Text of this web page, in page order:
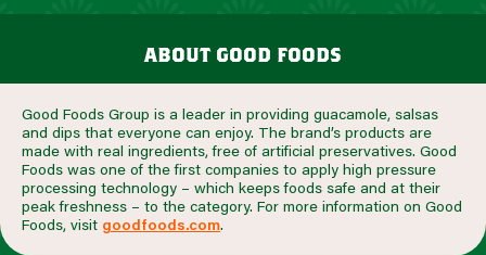
about good foods
Good Foods Group is a leader in providing guacamole, salsas
and dips that everyone can enjoy. The brand’s products are
made with real ingredients, free of artificial preservatives. Good
Foods was one of the first companies to apply high pressure
processing technology – which keeps foods safe and at their
peak freshness – to the category. For more information on Good
Foods, visit goodfoods.com.